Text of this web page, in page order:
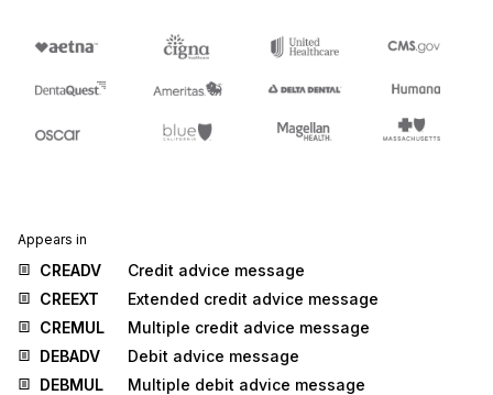
Appears in
CREADV
Credit advice message
CREEXT
Extended credit advice message
CREMUL
Multiple credit advice message
DEBADV
Debit advice message
DEBMUL
Multiple debit advice message